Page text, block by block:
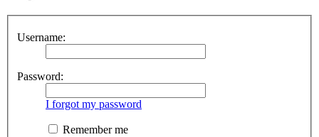
Username:
Password:
I forgot my password
Remember me